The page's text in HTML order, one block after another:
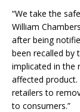
“We take the
William
after being
been recalled
implicated in the
affected
retailers to
to consumers.”